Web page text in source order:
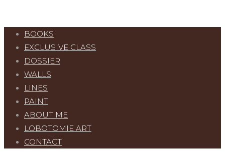
BOOKS
EXCLUSIVE CLASS
DOSSIER
WALLS
LINES
PAINT
ABOUT ME
LOBOTOMIE ART
CONTACT